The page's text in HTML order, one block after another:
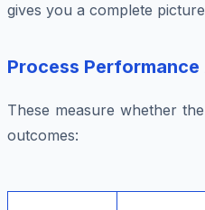
gives you a complete
Process
These measure whether
outcomes: